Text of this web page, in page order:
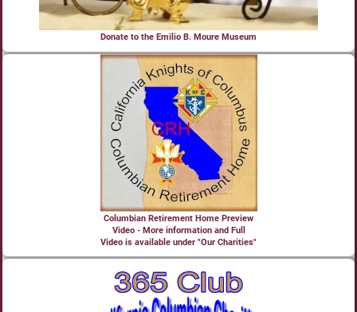
Donate to the Emilio B. Moure Museum
Columbian Retirement Home Preview
Video - More information and Full
Video is available under "Our Charities"